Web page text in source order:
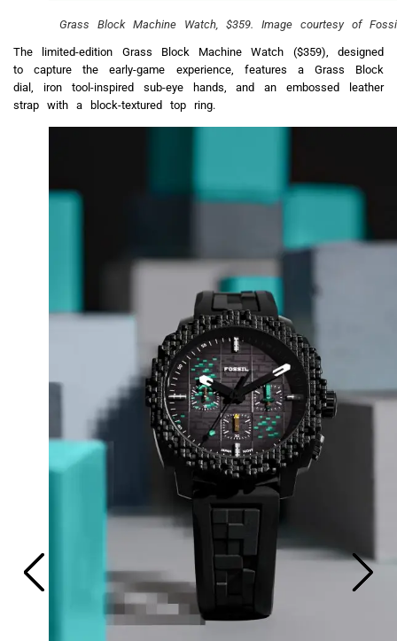
Grass Block Machine Watch, $359. Image courtesy of
The limited-edition Grass Block Machine Watch ($359), designed
to capture the early-game experience, features a Grass Block
dial, iron tool-inspired sub-eye hands, and an embossed leather
strap with a block-textured top ring.